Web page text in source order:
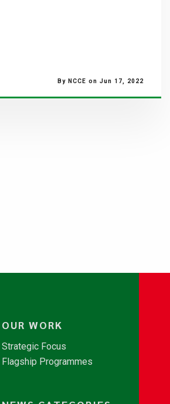
By NCCE on Jun 17, 2022
OUR WORK
Strategic Focus
Flagship Programmes